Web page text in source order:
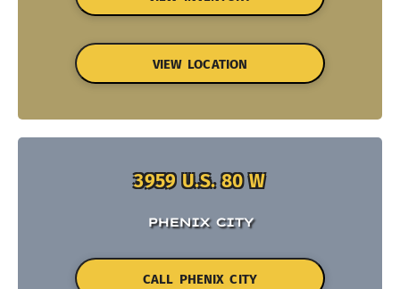
VIEW LOCATION
3959 U.S. 80 W
PHENIX CITY
CALL PHENIX CITY